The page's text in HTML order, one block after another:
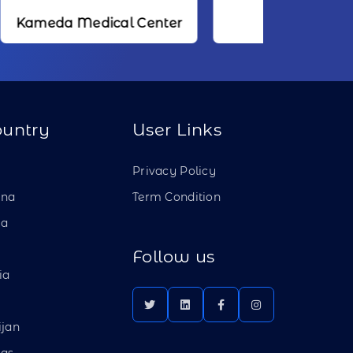
Center
User Links
Privacy Policy
Term Condition
Follow us